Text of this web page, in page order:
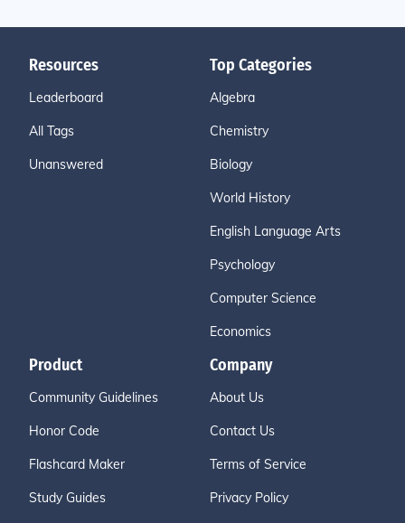
Resources
Leaderboard
All Tags
Unanswered
Top Categories
Algebra
Chemistry
Biology
World History
English Language Arts
Psychology
Computer Science
Economics
Product
Community Guidelines
Honor Code
Flashcard Maker
Study Guides
Company
About Us
Contact Us
Terms of Service
Privacy Policy